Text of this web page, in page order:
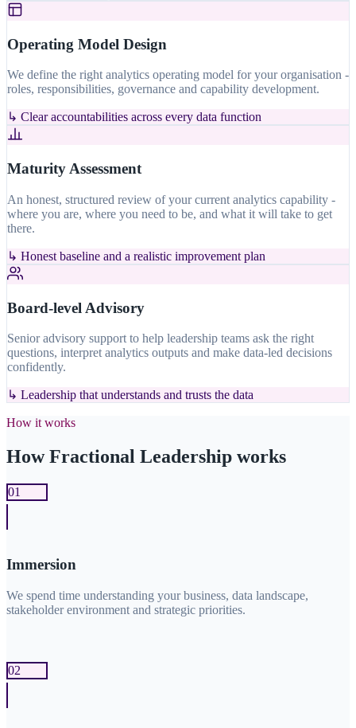
Operating Model Design
We define the right analytics operating model for your organisation -
roles, responsibilities, governance and capability development.
↳ Clear accountabilities across every data function
Maturity Assessment
An honest, structured review of your current analytics capability -
where you are, where you need to be, and what it will take to get
there.
↳ Honest baseline and a realistic improvement plan
Board-level Advisory
Senior advisory support to help leadership teams ask the right
questions, interpret analytics outputs and make data-led decisions
confidently.
↳ Leadership that understands and trusts the data
How it works
How Fractional Leadership works
01
Immersion
We spend time understanding your business, data landscape,
stakeholder environment and strategic priorities.
02